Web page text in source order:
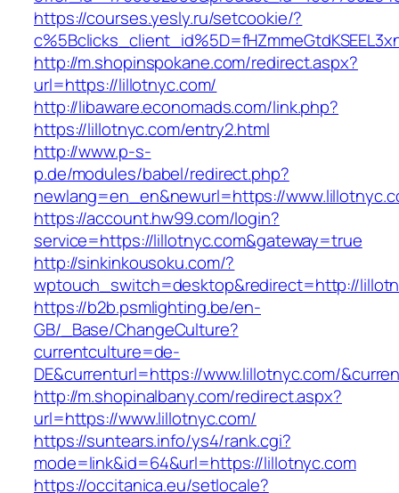
https://courses.yesly.ru/setcookie/?
http://m.shopinspokane.com/redirect.aspx?
url=https://lillotnyc.com/
http://libaware.economads.com/link.php?
https://lillotnyc.com/entry2.html
http://www.p-s-
p.de/modules/babel/redirect.php?
newlang=en_en&newurl=https://
https://account.hw99.com/login?
service=https://lillotnyc.com&gateway=true
http://sinkinkousoku.com/?
wptouch_switch=desktop&redirect=http://
https://b2b.psmlighting.be/en-
GB/_Base/ChangeCulture?
currentculture=de-
DE&currenturl=https://www.lillotnyc.com/
http://m.shopinalbany.com/redirect.aspx?
url=https://www.lillotnyc.com/
https://suntears.info/ys4/rank.cgi?
mode=link&id=64&url=https://lillotnyc.com
https://occitanica.eu/setlocale?